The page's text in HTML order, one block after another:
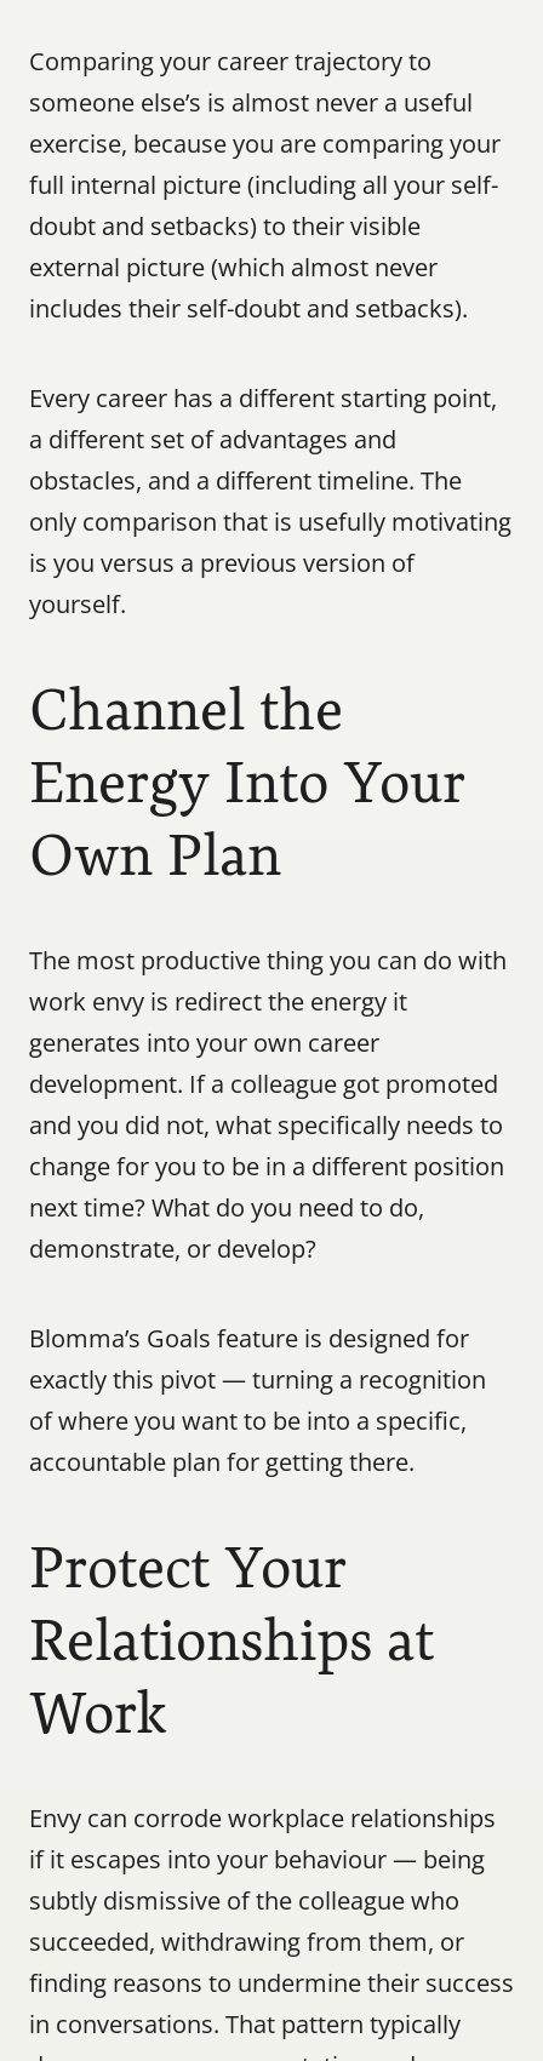
Comparing your career trajectory to
someone else’s is almost never a useful
exercise, because you are comparing your
full internal picture (including all your self-
doubt and setbacks) to their visible
external picture (which almost never
includes their self-doubt and setbacks).
Every career has a different starting point,
a different set of advantages and
obstacles, and a different timeline. The
only comparison that is usefully motivating
is you versus a previous version of
yourself.
Channel the
Energy Into Your
Own Plan
The most productive thing you can do with
work envy is redirect the energy it
generates into your own career
development. If a colleague got promoted
and you did not, what specifically needs to
change for you to be in a different position
next time? What do you need to do,
demonstrate, or develop?
Blomma’s Goals feature is designed for
exactly this pivot — turning a recognition
of where you want to be into a specific,
accountable plan for getting there.
Protect Your
Relationships at
Work
Envy can corrode workplace relationships
if it escapes into your behaviour — being
subtly dismissive of the colleague who
succeeded, withdrawing from them, or
finding reasons to undermine their success
in conversations. That pattern typically